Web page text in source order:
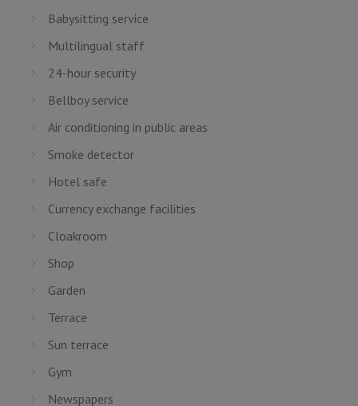
Babysitting service
Multilingual staff
24-hour security
Bellboy service
Air conditioning in public areas
Smoke detector
Hotel safe
Currency exchange facilities
Cloakroom
Shop
Garden
Terrace
Sun terrace
Gym
Newspapers